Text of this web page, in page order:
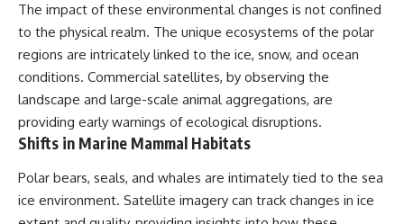
The impact of these environmental changes is not confined
to the physical realm. The unique ecosystems of the polar
regions are intricately linked to the ice, snow, and ocean
conditions. Commercial satellites, by observing the
landscape and large-scale animal aggregations, are
providing early warnings of ecological disruptions.
Shifts in Marine Mammal Habitats
Polar bears, seals, and whales are intimately tied to the sea
ice environment. Satellite imagery can track changes in ice